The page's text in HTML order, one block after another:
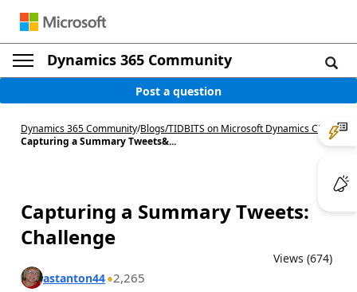
Dynamics 365 Community
Post a question
Dynamics 365 Community/Blogs/TIDBITS on Microsoft Dynamics CRM/
Capturing a Summary Tweets&...
Capturing a Summary Tweets:
Challenge
Views (674)
astanton44 2,265